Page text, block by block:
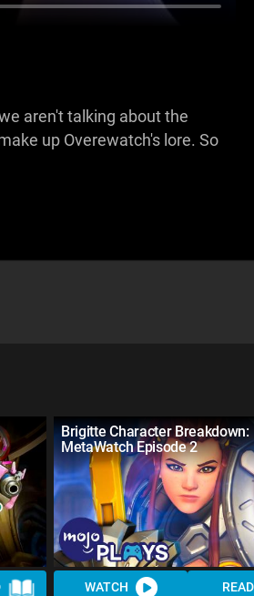
aren't talking about the
up Overewatch's lore. So
Brigitte Character Breakdown:
MetaWatch Episode 2
WATCH READ